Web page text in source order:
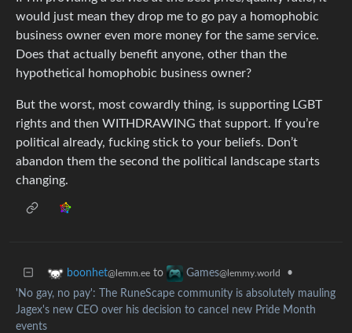
would just mean they drop me to go pay a homophobic
business owner even more money for the same service.
Does that actually benefit anyone, other than the
hypothetical homophobic business owner?
But the worst, most cowardly thing, is supporting LGBT
rights and then WITHDRAWING that support. If you’re
political already, fucking stick to your beliefs. Don’t
abandon them the second the political landscape starts
changing.
boonhet@lemm.ee to Games@lemmy.world
•
'No gay, no pay': The RuneScape community is absolutely mauling
Jagex's new CEO over his decision to cancel new Pride Month
events